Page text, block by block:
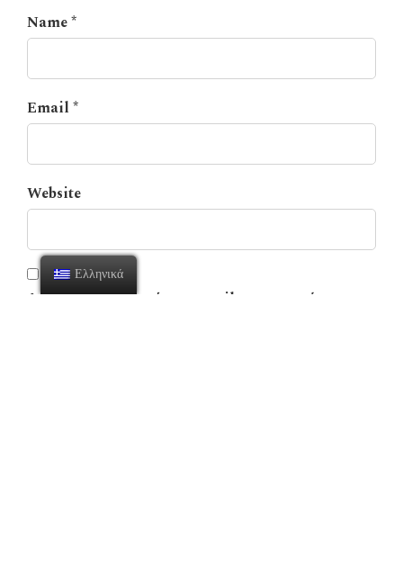
Name *
Email *
Website
Αποθήκευσε το όνομά μου, email, και τον ιστότοπο μου
Ελληνικά